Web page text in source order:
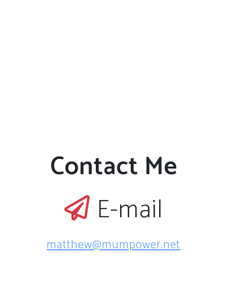
Contact Me
E-mail
matthew@mumpower.net